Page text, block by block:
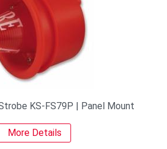
KS-FS79P | Panel Mount
More Details